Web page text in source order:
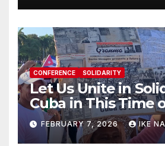
CONFERENCE SOLIDARITY
Let Us Unite in
Cuba in This Time
Struggle!
FEBRUARY 7, 2026 IKE